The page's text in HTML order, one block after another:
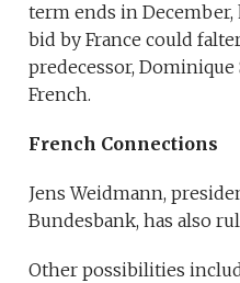
term ends in
bid by France could
predecessor, Dominique
French.
French Connections
Jens Weidmann,
Bundesbank, has also
Other possibilities